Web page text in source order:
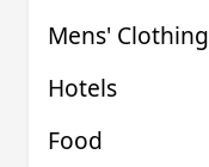
Mens' Clothing
Hotels
Food